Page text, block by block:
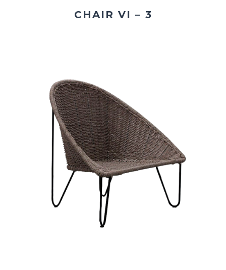
CHAIR VI – 3